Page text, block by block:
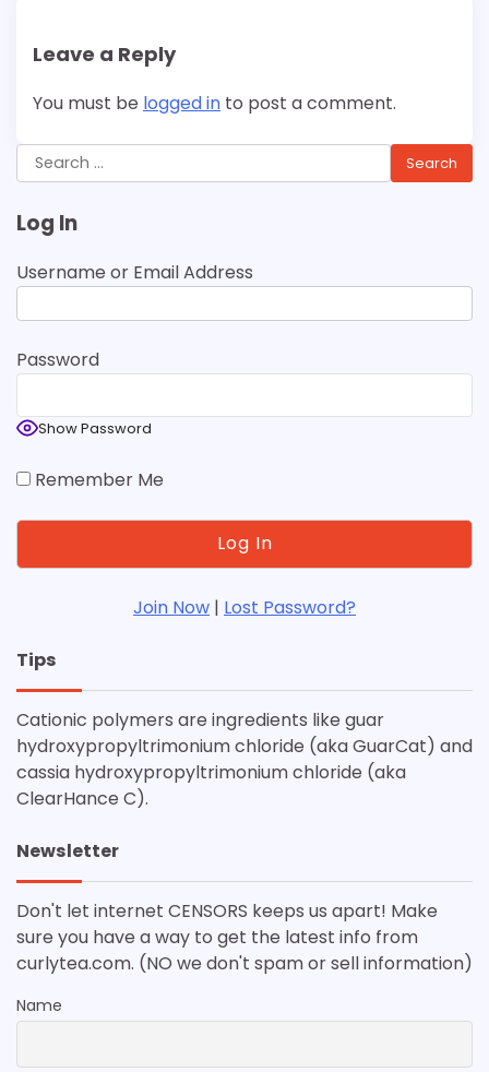
Leave a Reply
You must be logged in to post a comment.
Search
for:
Log In
Username or Email Address
Password
Show Password
Remember Me
Join Now | Lost Password?
Tips
Cationic polymers are ingredients like guar
hydroxypropyltrimonium chloride (aka GuarCat) and
cassia hydroxypropyltrimonium chloride (aka
ClearHance C).
Newsletter
Don't let internet CENSORS keeps us apart! Make
sure you have a way to get the latest info from
curlytea.com. (NO we don't spam or sell information)
Name